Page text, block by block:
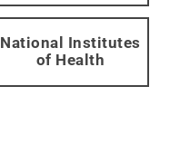
National Institutes
of Health